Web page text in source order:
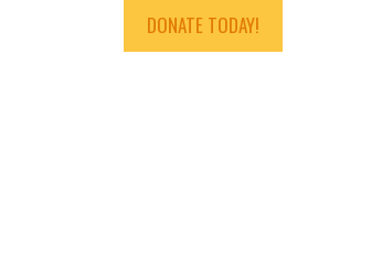
DONATE TODAY!